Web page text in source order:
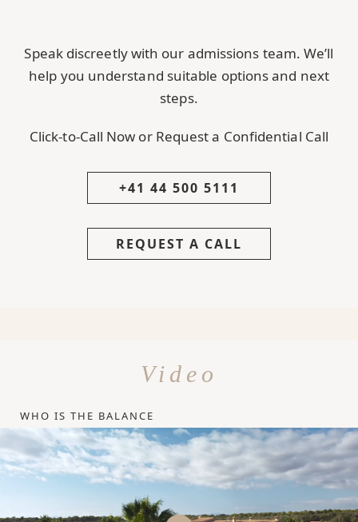
Speak discreetly with our admissions team. We’ll
help you understand suitable options and next
steps.
Click-to-Call Now or Request a Confidential Call
+41 44 500 5111
REQUEST A CALL
Video
WHO IS THE BALANCE